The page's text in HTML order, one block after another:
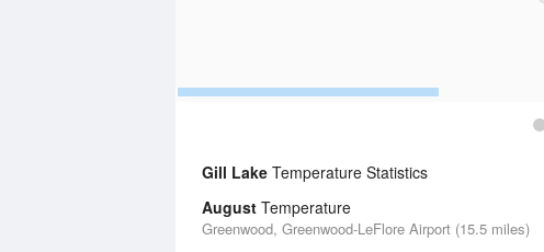
Gill Lake Temperature Statistics
August Temperature
Greenwood, Greenwood-LeFlore Airport (15.5 miles)